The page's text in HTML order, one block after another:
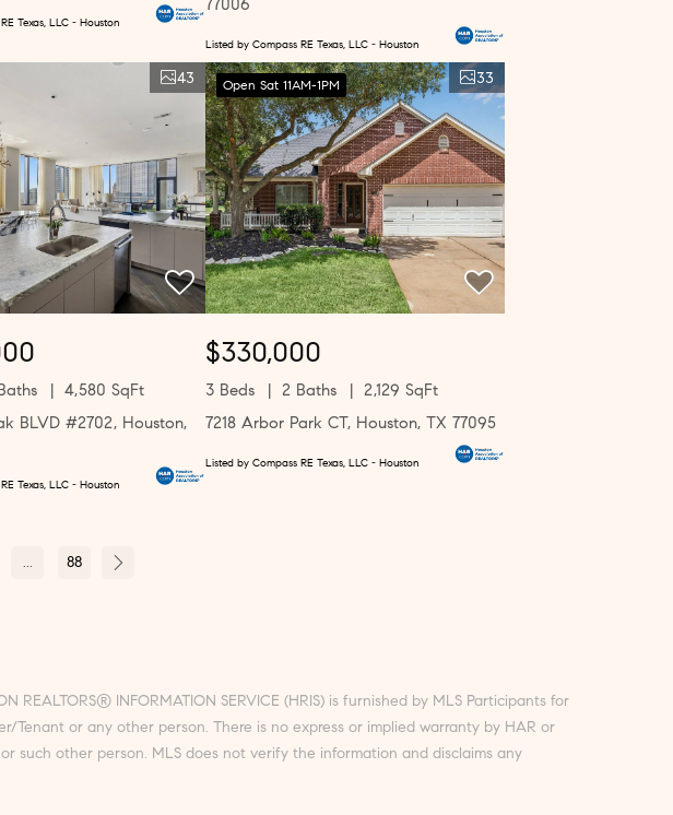
Texas, LLC - Houston
77006
Listed by Compass RE Texas, LLC - Houston
43
4,580 SqFt
BLVD #2702, Houston,
Texas, LLC - Houston
Open Sat 11AM-1PM 33
$330,000
3 Beds 2 Baths
2,129 SqFt
7218 Arbor Park CT, Houston, TX 77095
Listed by Compass RE Texas, LLC - Houston
... 88
INFORMATION SERVICE (HRIS) is furnished by MLS Participants for
Tenant or any other person. There is no express or implied warranty by HAR or
such other person. MLS does not verify the information and disclaims any